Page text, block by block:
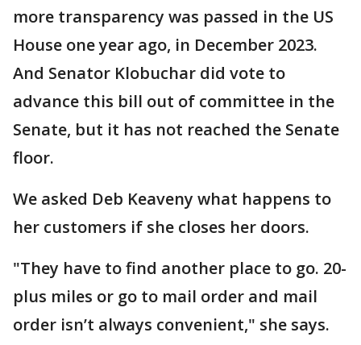
more transparency was passed in the US
House one year ago, in December 2023.
And Senator Klobuchar did vote to
advance this bill out of committee in the
Senate, but it has not reached the Senate
floor.
We asked Deb Keaveny what happens to
her customers if she closes her doors.
"They have to find another place to go. 20-
plus miles or go to mail order and mail
order isn’t always convenient," she says.